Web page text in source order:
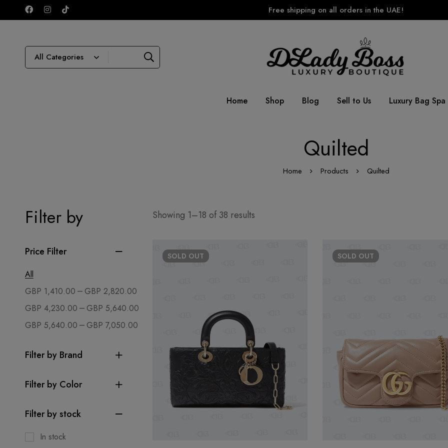
Free shipping on all orders in the UAE!
Home Shop Blog Sell to Us Luxury Bag Spa
Quilted
Home Products Quilted
Filter by
Price Filter
All
GBP 1,410.00 – GBP 2,820.00
GBP 4,230.00 – GBP 5,640.00
GBP 5,640.00 – GBP 7,050.00
Filter by Brand
Filter by Color
Filter by stock
In stock
Showing 1–18 of 38 results
SOLD OUT SOLD OUT